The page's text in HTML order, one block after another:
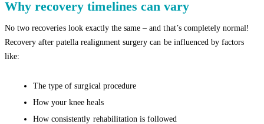
Why recovery timelines can vary
No two recoveries look exactly the same – and that’s completely normal!
Recovery after patella realignment surgery can be influenced by factors
like:
The type of surgical procedure
How your knee heals
How consistently rehabilitation is followed